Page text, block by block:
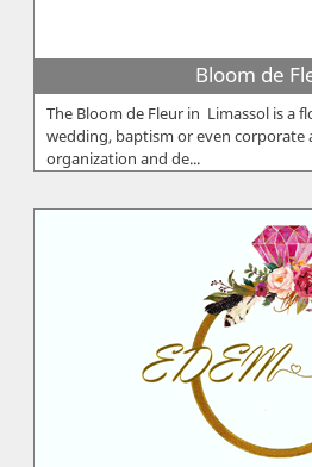
Bloom de
The Bloom de Fleur in Limassol is a
wedding, baptism or even corporate
organization and de...